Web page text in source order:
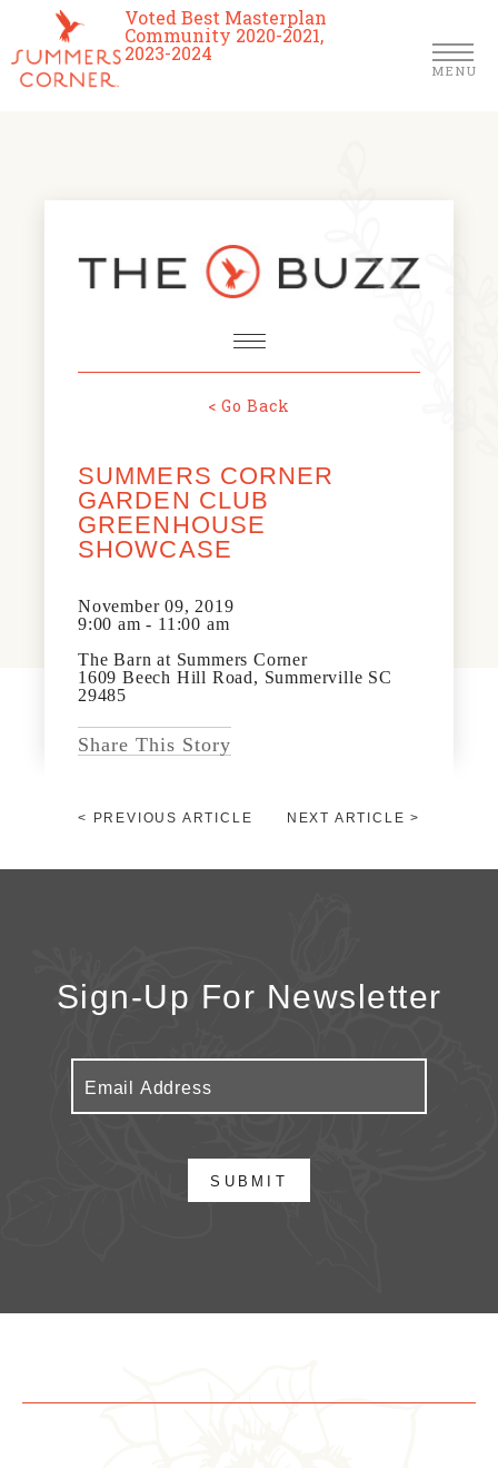
Voted Best Masterplan
Community 2020-2021,
2023-2024
MENU
Schools
About Us
News & Events
Community Map
Visit Us
Gallery
FARMERS MARKETS
PRESS
FAQS
< Go Back
SUMMERS CORNER
GARDEN CLUB
GREENHOUSE
SHOWCASE
November 09, 2019
9:00 am - 11:00 am
The Barn at Summers Corner
1609 Beech Hill Road, Summerville SC
29485
Share This Story
< PREVIOUS ARTICLE NEXT ARTICLE >
Sign-Up For Newsletter
SUBMIT